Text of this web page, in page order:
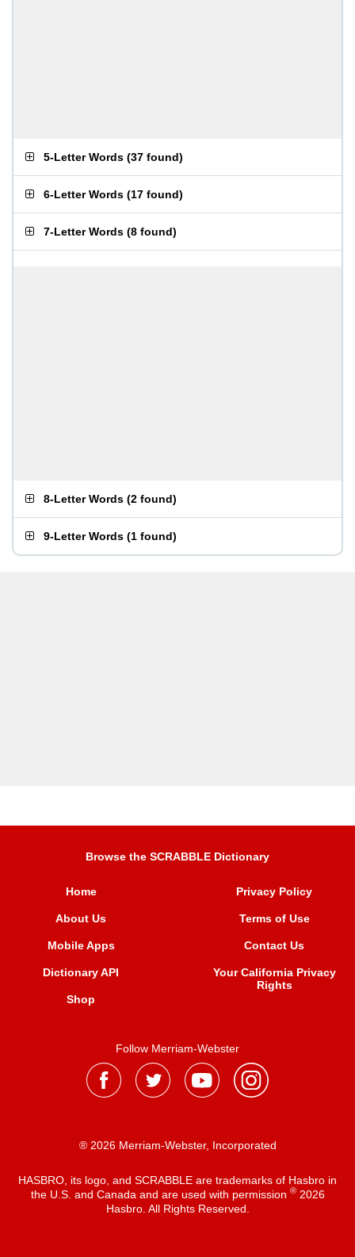
5-Letter Words (37 found)
6-Letter Words (17 found)
7-Letter Words (8 found)
8-Letter Words (2 found)
9-Letter Words (1 found)
Browse the SCRABBLE Dictionary
Home
About Us
Mobile Apps
Dictionary API
Shop
Privacy Policy
Terms of Use
Contact Us
Your California Privacy
Rights
Follow Merriam-Webster
® 2026 Merriam-Webster, Incorporated
HASBRO, its logo, and SCRABBLE are trademarks of Hasbro in
the U.S. and Canada and are used with permission ®2026
Hasbro. All Rights Reserved.